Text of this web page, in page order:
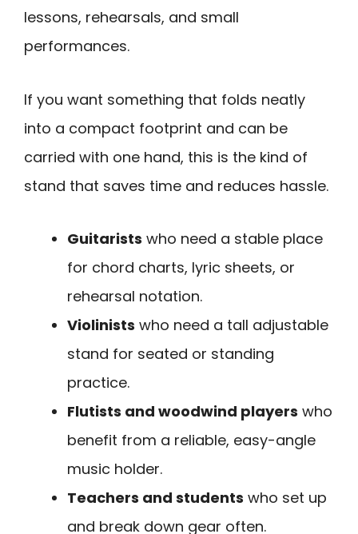
lessons, rehearsals, and small
performances.
If you want something that folds neatly
into a compact footprint and can be
carried with one hand, this is the kind of
stand that saves time and reduces hassle.
Guitarists who need a stable place
for chord charts, lyric sheets, or
rehearsal notation.
Violinists who need a tall adjustable
stand for seated or standing
practice.
Flutists and woodwind players who
benefit from a reliable, easy-angle
music holder.
Teachers and students who set up
and break down gear often.